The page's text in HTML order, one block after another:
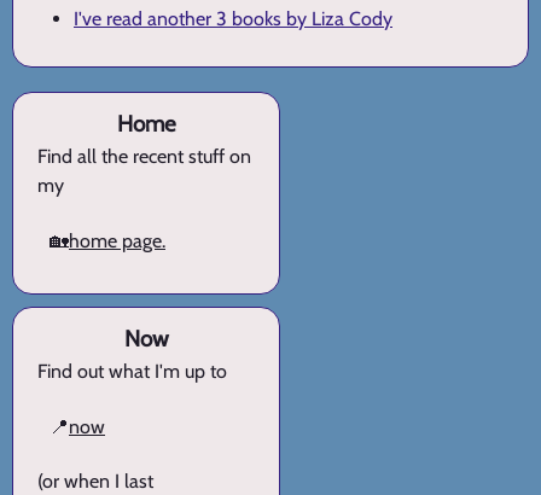
I've read another 3 books by Liza Cody
Home
Find all the recent stuff on
my
🏡home page.
Now
Find out what I'm up to
📍now
(or when I last